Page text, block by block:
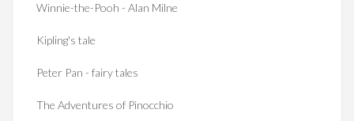
Winnie-the-Pooh - Alan Milne
Kipling's tale
Peter Pan - fairy tales
The Adventures of Pinocchio